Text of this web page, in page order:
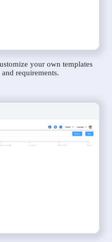
your own templates
requirements.